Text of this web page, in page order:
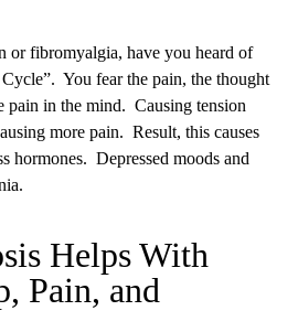
or fibromyalgia, have you heard of
You fear the pain, the thought
pain in the mind. Causing tension
more pain. Result, this causes
hormones. Depressed moods and
Helps With
Pain, and